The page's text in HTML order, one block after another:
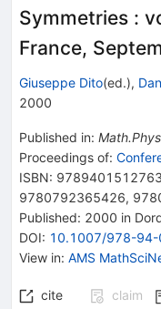
Symmetries :
France,
Giuseppe Dito(ed.),
2000
Published in:
Proceedings of:
ISBN: 9789401512763
9780792365426,
Published: 2000 in
DOI: 10.1007/978-
View in: AMS
cite claim